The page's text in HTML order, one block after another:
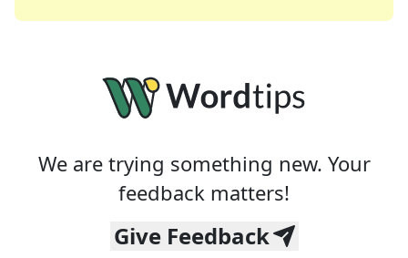
We are trying something new. Your
feedback matters!
Give Feedback